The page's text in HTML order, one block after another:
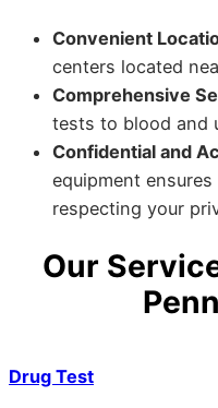
Convenient
centers located
Comprehensive
tests to blood and
Confidential and
equipment
respecting your
Our
Drug Test